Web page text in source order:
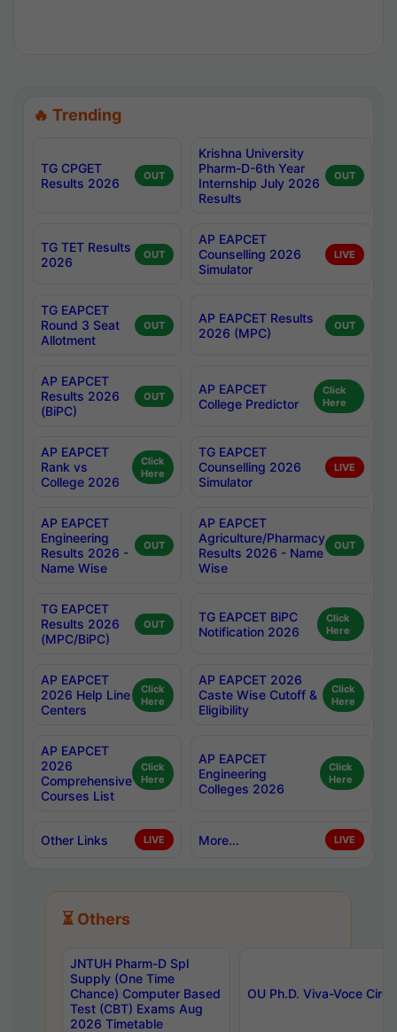
🔥 Trending
TG CPGET
Results 2026
OUT
Krishna University
Pharm-D-6th Year
Internship July 2026
Results
OUT
TG TET Results
2026
OUT
AP EAPCET
Counselling 2026
Simulator
LIVE
TG EAPCET
Round 3 Seat
Allotment
OUT
AP EAPCET Results
2026 (MPC)
OUT
AP EAPCET
Results 2026
(BiPC)
OUT
AP EAPCET
College Predictor
Click
Here
AP EAPCET
Rank vs
College 2026
Click
Here
TG EAPCET
Counselling 2026
Simulator
LIVE
AP EAPCET
Engineering
Results 2026 -
Name Wise
OUT
AP EAPCET
Agriculture/Pharmacy
Results 2026 - Name
Wise
OUT
TG EAPCET
Results 2026
(MPC/BiPC)
OUT
TG EAPCET BiPC
Notification 2026
Click
Here
AP EAPCET
2026 Help Line
Centers
Click
Here
AP EAPCET 2026
Caste Wise Cutoff &
Eligibility
Click
Here
AP EAPCET
2026
Comprehensive
Courses List
Click
Here
AP EAPCET
Engineering
Colleges 2026
Click
Here
Other Links LIVE More... LIVE
⏳ Others
JNTUH Pharm-D Spl
Supply (One Time
Chance) Computer Based
Test (CBT) Exams Aug
2026 Timetable
OU Ph.D. Viva-Voce